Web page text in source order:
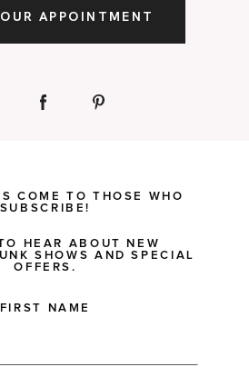
APPOINTMENT
COME TO THOSE WHO
SUBSCRIBE!
HEAR ABOUT NEW
SHOWS AND SPECIAL
OFFERS.
FIRST NAME